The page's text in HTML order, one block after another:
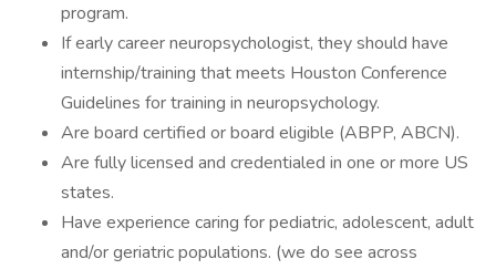
program.
If early career neuropsychologist, they should have
internship/training that meets Houston Conference
Guidelines for training in neuropsychology.
Are board certified or board eligible (ABPP, ABCN).
Are fully licensed and credentialed in one or more US
states.
Have experience caring for pediatric, adolescent, adult
and/or geriatric populations. (we do see across